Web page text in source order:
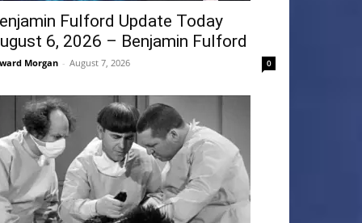
Fulford Update Today
6, 2026 – Benjamin Fulford
Morgan - August 7, 2026 0